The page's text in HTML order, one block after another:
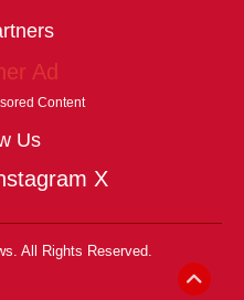
Content
Us
X
All Rights Reserved.